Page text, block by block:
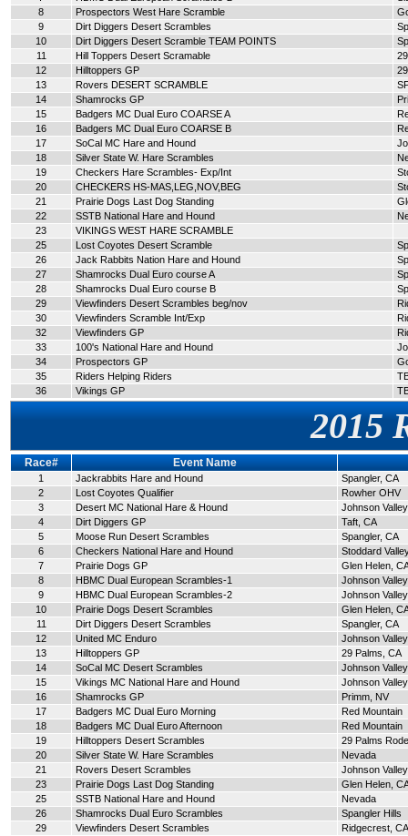
8
Prospectors West Hare Scramble
9
Dirt Diggers Desert Scrambles
10
Dirt Diggers Desert Scramble TEAM POINTS
11
Hill Toppers Desert Scramable
12
Hilltoppers GP
13
Rovers DESERT SCRAMBLE
14
Shamrocks GP
15
Badgers MC Dual Euro COARSE A
16
Badgers MC Dual Euro COARSE B
17
SoCal MC Hare and Hound
18
Silver State W. Hare Scrambles
19
Checkers Hare Scrambles- Exp/Int
20
CHECKERS HS-MAS,LEG,NOV,BEG
21
Prairie Dogs Last Dog Standing
22
SSTB National Hare and Hound
23
VIKINGS WEST HARE SCRAMBLE
25
Lost Coyotes Desert Scramble
26
Jack Rabbits Nation Hare and Hound
27
Shamrocks Dual Euro course A
28
Shamrocks Dual Euro course B
29
Viewfinders Desert Scrambles beg/nov
30
Viewfinders Scramble Int/Exp
32
Viewfinders GP
33
100's National Hare and Hound
34
Prospectors GP
35
Riders Helping Riders
36
Vikings GP
2015
Race# Event Name
1 Jackrabbits Hare and Hound
Spangler, CA
2
Lost Coyotes Qualifier
Rowher OHV
3
Desert MC National Hare & Hound
Johnson
4
Dirt Diggers GP
Taft, CA
5
Moose Run Desert Scrambles
Spangler, CA
6
Checkers National Hare and Hound
Stoddard
7
Prairie Dogs GP
Glen Helen,
8
HBMC Dual European Scrambles-1
Johnson
9
HBMC Dual European Scrambles-2
Johnson Valley
10
Prairie Dogs Desert Scrambles
Glen Helen,
11
Dirt Diggers Desert Scrambles
Spangler, CA
12
United MC Enduro
Johnson
13
Hilltoppers GP
29 Palms, CA
14
SoCal MC Desert Scrambles
Johnson
15
Vikings MC National Hare and Hound
Johnson
16
Shamrocks GP
Primm, NV
17
Badgers MC Dual Euro Morning
Red Mountain
18
Badgers MC Dual Euro Afternoon
Red Mountain
19
Hilltoppers Desert Scrambles
29 Palms
20
Silver State W. Hare Scrambles
Nevada
21
Rovers Desert Scrambles
Johnson Valley
23
Prairie Dogs Last Dog Standing
Glen Helen,
25
SSTB National Hare and Hound
Nevada
26
Shamrocks Dual Euro Scrambles
Spangler Hills
29
Viewfinders Desert Scrambles
Ridgecrest, CA